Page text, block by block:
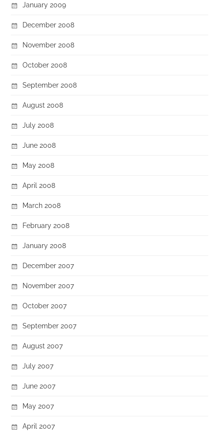
January 2009
December 2008
November 2008
October 2008
September 2008
August 2008
July 2008
June 2008
May 2008
April 2008
March 2008
February 2008
January 2008
December 2007
November 2007
October 2007
September 2007
August 2007
July 2007
June 2007
May 2007
April 2007